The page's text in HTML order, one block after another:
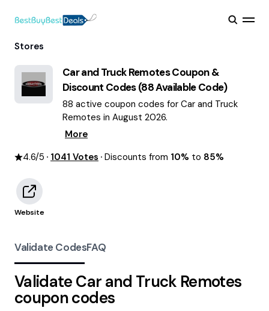
Stores
Car and Truck RemotesCoupon &
Discount Codes (88Available Code)
88 active coupon codes for Car and Truck
Remotes in August 2026.
More
4.6/5 1041 Votes Discounts from 10% to 85%
Website
Validate CodesFAQ
Validate Car and Truck Remotes
coupon codes